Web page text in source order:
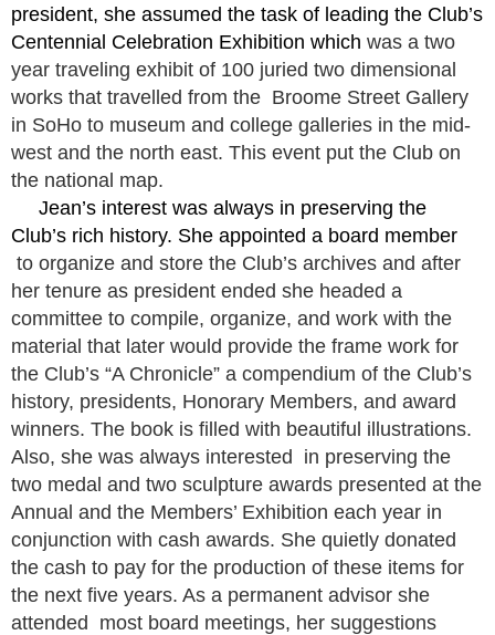
president, she assumed the task of leading the Club’s
Centennial Celebration Exhibition which was a two
year traveling exhibit of 100 juried two dimensional
works that travelled from the Broome Street Gallery
in SoHo to museum and college galleries in the mid-
west and the north east. This event put the Club on
the national map.
Jean’s interest was always in preserving the
Club’s rich history. She appointed a board member
to organize and store the Club’s archives and after
her tenure as president ended she headed a
committee to compile, organize, and work with the
material that later would provide the frame work for
the Club’s “A Chronicle” a compendium of the Club’s
history, presidents, Honorary Members, and award
winners. The book is filled with beautiful illustrations.
Also, she was always interested in preserving the
two medal and two sculpture awards presented at the
Annual and the Members’ Exhibition each year in
conjunction with cash awards. She quietly donated
the cash to pay for the production of these items for
the next five years. As a permanent advisor she
attended most board meetings, her suggestions